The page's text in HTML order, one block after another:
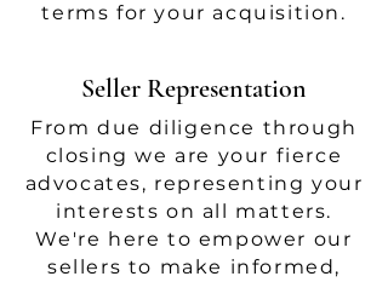
terms for your acquisition.
Seller Representation
From due diligence through
closing we are your fierce
advocates, representing your
interests on all matters.
We're here to empower our
sellers to make informed,